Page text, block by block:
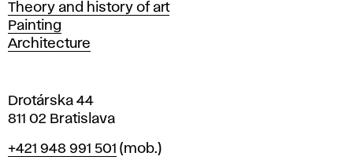
l
a
v
Departments
Theory and history of art
Painting
Architecture
Drotárska 44
811 02 Bratislava
Phone
+421 948 991 501 (mob.)